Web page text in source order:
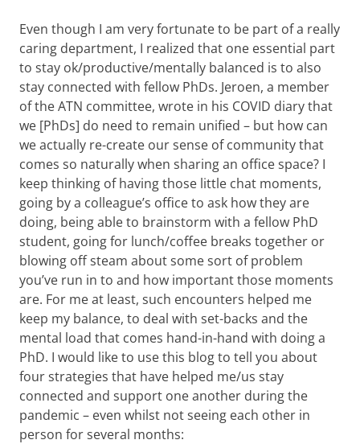
Even though I am very fortunate to be part of a really
caring department, I realized that one essential part
to stay ok/productive/mentally balanced is to also
stay connected with fellow PhDs. Jeroen, a member
of the ATN committee, wrote in his COVID diarythat
we [PhDs] do need to remain unified – but how can
we actually re-create our sense of community that
comes so naturally when sharing an office space? I
keep thinking of having those little chat moments,
going by a colleague’s office to ask how they are
doing, being able to brainstorm with a fellow PhD
student, going for lunch/coffee breaks together or
blowing off steam about some sort of problem
you’ve run in to and how important those moments
are. For me at least, such encounters helped me
keep my balance, to deal with set-backs and the
mental load that comes hand-in-hand with doing a
PhD. I would like to use this blog to tell you about
four strategies that have helped me/us stay
connected and support one another during the
pandemic – even whilst not seeing each other in
person for several months: